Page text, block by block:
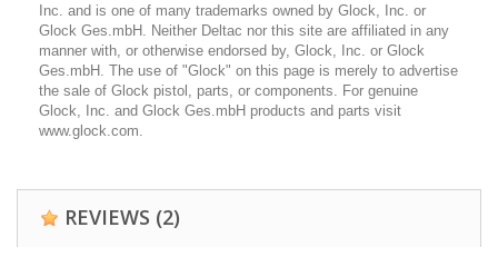
Inc. and is one of many trademarks owned by Glock, Inc. or
Glock Ges.mbH. Neither Deltac nor this site are affiliated in any
manner with, or otherwise endorsed by, Glock, Inc. or Glock
Ges.mbH. The use of "Glock" on this page is merely to advertise
the sale of Glock pistol, parts, or components. For genuine
Glock, Inc. and Glock Ges.mbH products and parts visit
www.glock.com.
REVIEWS (2)